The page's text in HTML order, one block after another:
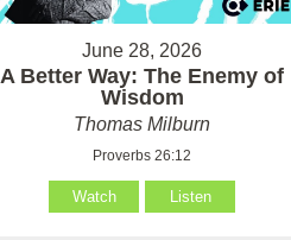
June 28, 2026
A Better Way: The Enemy of
Wisdom
Thomas Milburn
Proverbs 26:12
Watch Listen